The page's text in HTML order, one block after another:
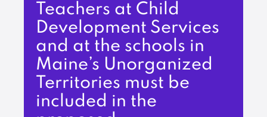
Teachers at Child
Development Services
and at the schools in
Maine’s Unorganized
Territories must be
included in the